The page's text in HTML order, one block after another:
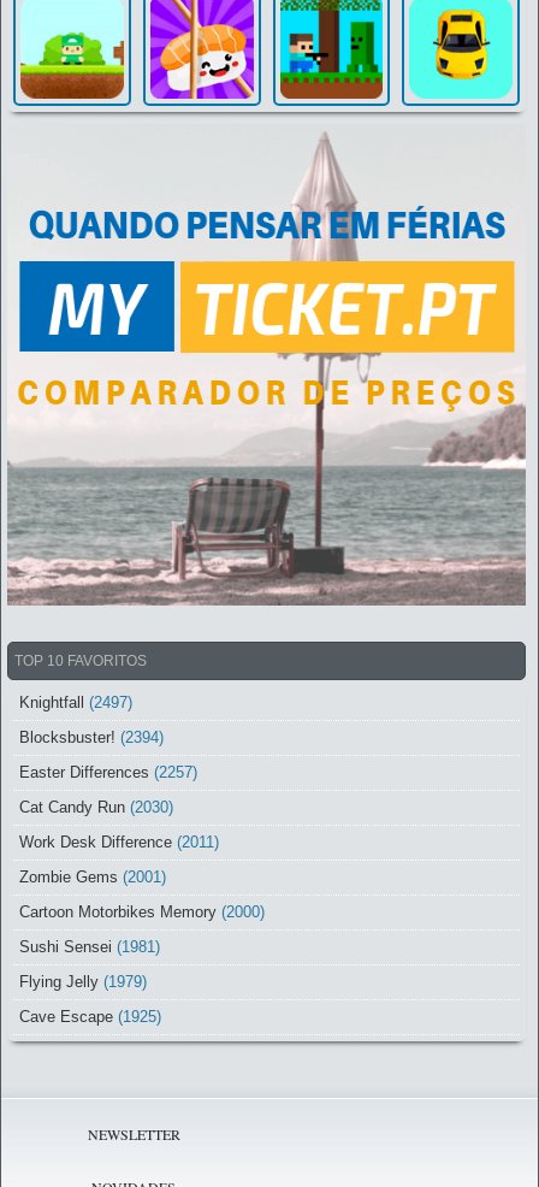
TOP 10 FAVORITOS
Knightfall
(2497)
Blocksbuster! (2394)
Easter Differences (2257)
Cat Candy Run (2030)
Work Desk Difference (2011)
Zombie Gems (2001)
Cartoon Motorbikes Memory (2000)
Sushi Sensei (1981)
Flying Jelly (1979)
Cave Escape (1925)
NEWSLETTER